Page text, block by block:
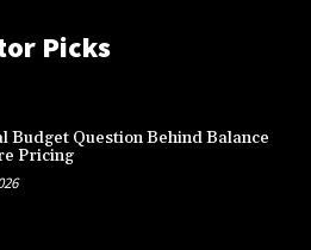
Picks
Budget Question Behind Balance
Pricing